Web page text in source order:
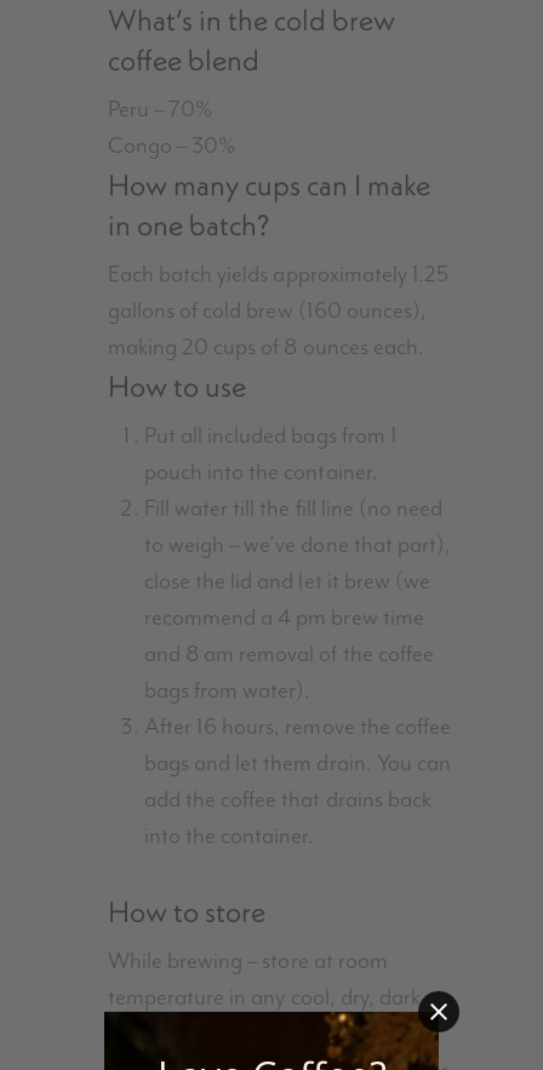
What’s in the cold brew
coffee blend
Peru – 70%
Congo – 30%
How many cups can I make
in one batch?
Each batch yields approximately 1.25
gallons of cold brew (160 ounces),
making 20 cups of 8 ounces each.
How to use
Put all included bags from 1
pouch into the container.
Fill water till the fill line (no need
to weigh – we’ve done that part),
close the lid and let it brew (we
recommend a 4 pm brew time
and 8 am removal of the coffee
bags from water).
After 16 hours, remove the coffee
bags and let them drain. You can
add the coffee that drains back
into the container.
How to store
While brewing – store at room
temperature in any cool, dry, dark
place. Kitchen counter works best.